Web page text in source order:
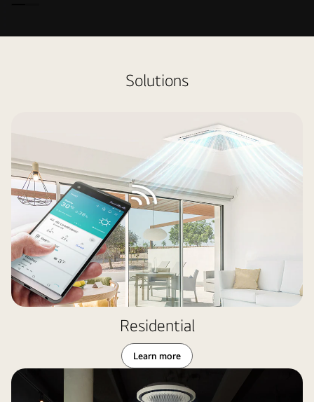
Solutions
Residential
Learn more